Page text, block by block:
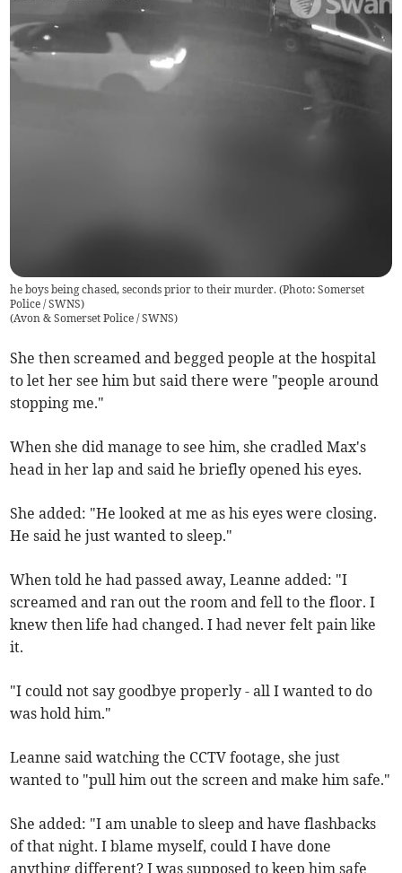
he boys being chased, seconds prior to their murder. (Photo: Somerset
Police / SWNS)
(Avon & Somerset Police / SWNS)
She then screamed and begged people at the hospital
to let her see him but said there were "people around
stopping me."
When she did manage to see him, she cradled Max's
head in her lap and said he briefly opened his eyes.
She added: "He looked at me as his eyes were closing.
He said he just wanted to sleep."
When told he had passed away, Leanne added: "I
screamed and ran out the room and fell to the floor. I
knew then life had changed. I had never felt pain like
it.
"I could not say goodbye properly - all I wanted to do
was hold him."
Leanne said watching the CCTV footage, she just
wanted to "pull him out the screen and make him safe."
She added: "I am unable to sleep and have flashbacks
of that night. I blame myself, could I have done
anything different? I was supposed to keep him safe